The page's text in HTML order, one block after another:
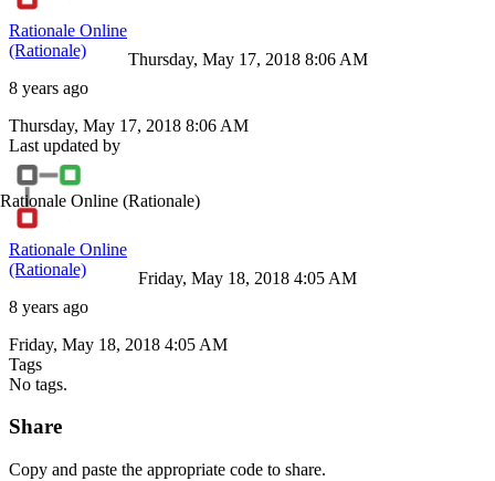
Rationale Online
(Rationale)
8 years ago
Thursday, May 17, 2018 8:06 AM
Thursday, May 17, 2018 8:06 AM
Last updated by
Rationale Online (Rationale)
Rationale Online
(Rationale)
8 years ago
Friday, May 18, 2018 4:05 AM
Friday, May 18, 2018 4:05 AM
Tags
No tags.
Share
Copy and paste the appropriate code to share.